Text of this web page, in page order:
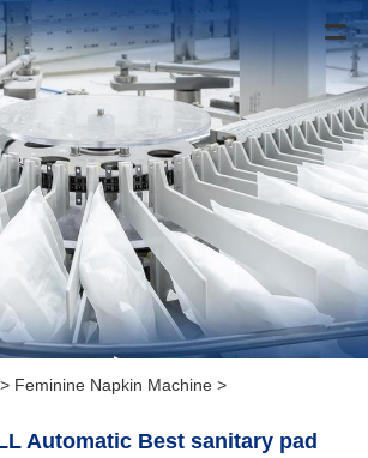
Feminine Napkin Machine>
Automatic Best sanitary pad